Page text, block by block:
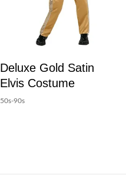
Deluxe Gold Satin
Elvis Costume
50s-90s